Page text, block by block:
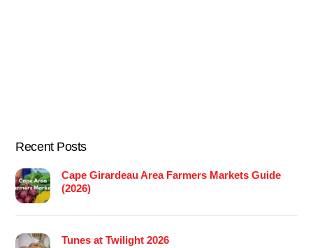
Recent Posts
Cape Girardeau Area Farmers Markets Guide
(2026)
Tunes at Twilight 2026